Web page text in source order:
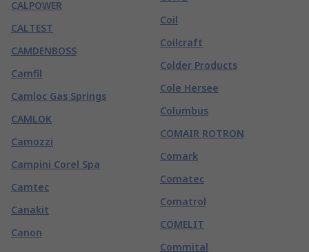
CALPOWER
CALTEST
CAMDENBOSS
Camfil
Camloc Gas Springs
CAMLOK
Camozzi
Campini Corel Spa
Camtec
Canakit
Canon
Coil
Coilcraft
Colder Products
Cole Hersee
Columbus
COMAIR ROTRON
Comark
Comatec
Comatrol
COMELIT
Commital